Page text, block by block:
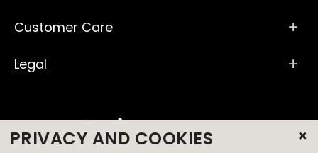
Customer Care
Legal
PRIVACY AND COOKIES ×